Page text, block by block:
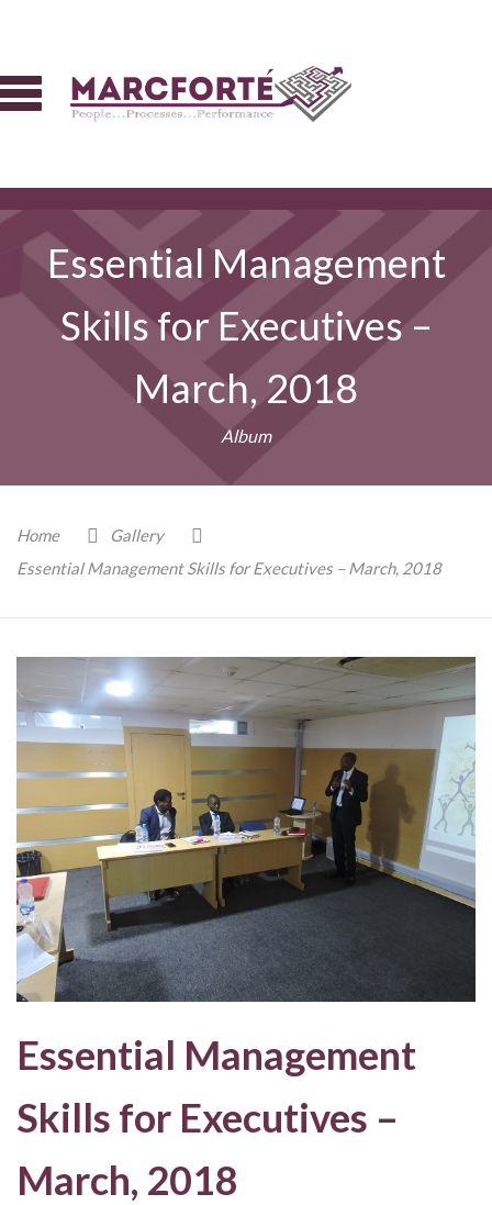
Essential Management
Skills for Executives –
March, 2018
Album
Home
Gallery
Essential Management Skills for Executives – March, 2018
Essential Management
Skills for Executives –
March, 2018